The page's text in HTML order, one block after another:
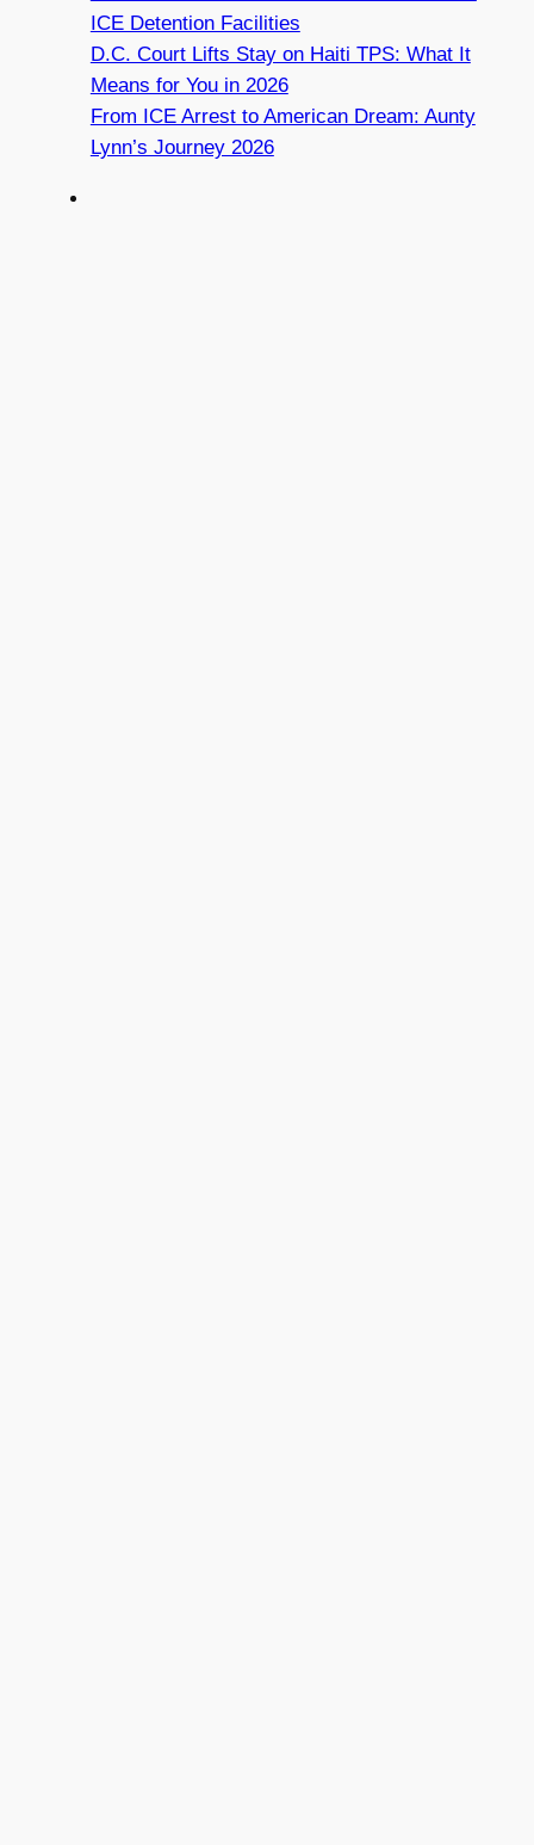
ICE Detention Facilities
D.C. Court Lifts Stay on Haiti TPS: What It
Means for You in 2026
From ICE Arrest to American Dream: Aunty
Lynn’s Journey 2026